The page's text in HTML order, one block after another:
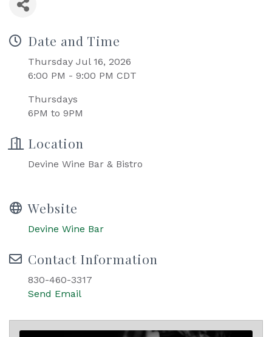
Date and Time
Thursday Jul 16, 2026
6:00 PM - 9:00 PM CDT
Thursdays
6PM to 9PM
Location
Devine Wine Bar & Bistro
Website
Devine Wine Bar
Contact Information
830-460-3317
Send Email